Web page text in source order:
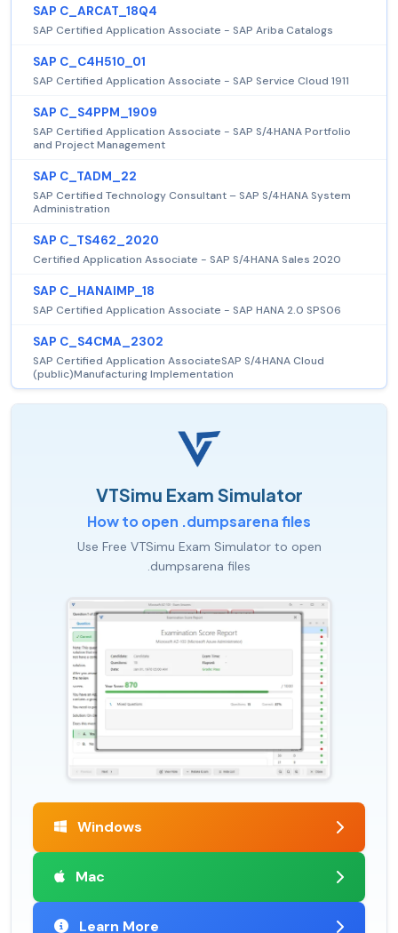
SAP C_ARCAT_18Q4
SAP Certified Application Associate - SAP Ariba Catalogs
SAP C_C4H510_01
SAP Certified Application Associate - SAP Service Cloud 1911
SAP C_S4PPM_1909
SAP Certified Application Associate - SAP S/4HANA Portfolio
and Project Management
SAP C_TADM_22
SAP Certified Technology Consultant – SAP S/4HANA System
Administration
SAP C_TS462_2020
Certified Application Associate - SAP S/4HANA Sales 2020
SAP C_HANAIMP_18
SAP Certified Application Associate - SAP HANA 2.0 SPS06
SAP C_S4CMA_2302
SAP Certified Application AssociateSAP S/4HANA Cloud
(public)Manufacturing Implementation
VTSimu Exam Simulator
How to open .dumpsarena files
Use Free VTSimu Exam Simulator to open
.dumpsarena files
Windows
Mac
Learn More